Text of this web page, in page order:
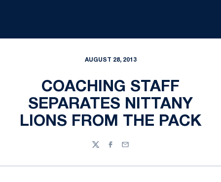
AUGUST 28, 2013
COACHING STAFF
SEPARATES NITTANY
LIONS FROM THE PACK
TwitterFacebook
Email